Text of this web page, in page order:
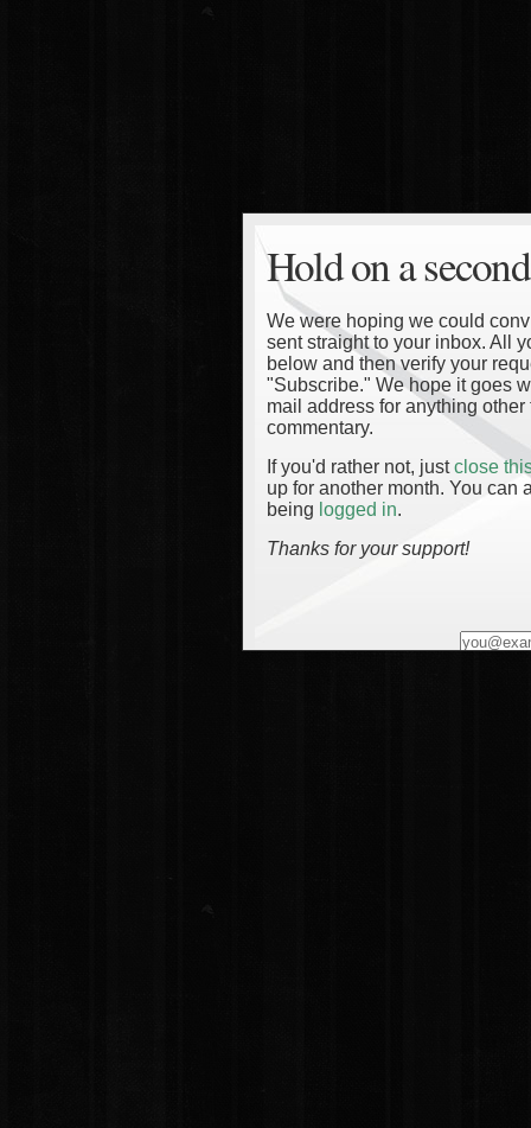
Hold on a
We were hoping we could
sent straight to your inbox. All
below and then verify your
"Subscribe." We hope it goes
mail address for anything
commentary.
If you'd rather not, justclose
up for another month. You can
being logged in.
Thanks for your support!